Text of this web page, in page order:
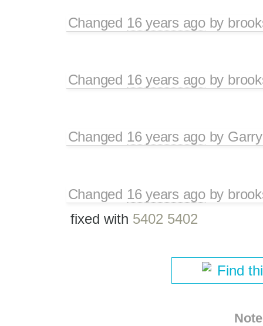
Changed 16 years agoby
Changed 16 years agoby
Changed 16 years agoby
Changed 16 years agoby
fixed with 5402 5402
Find